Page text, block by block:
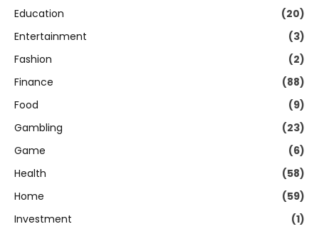
Education
(20)
Entertainment
(3)
Fashion
(2)
Finance
(88)
Food
(9)
Gambling
(23)
Game
(6)
Health
(58)
Home
(59)
Investment
(1)